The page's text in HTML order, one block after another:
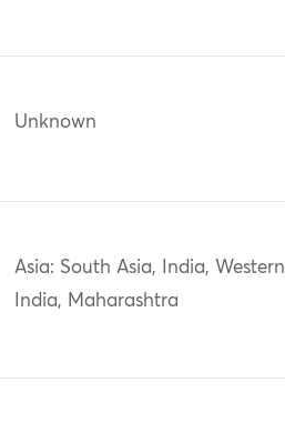
Unknown
Asia: South Asia, India, Western
India, Maharashtra